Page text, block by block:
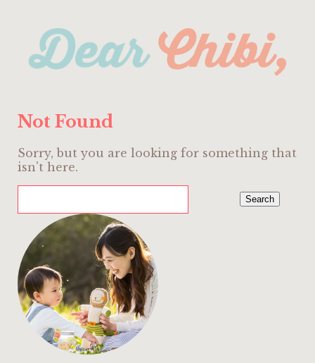
Not Found
Sorry, but you are looking for something that
isn't here.